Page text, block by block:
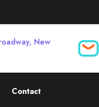
New
Contact